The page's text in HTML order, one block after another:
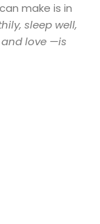
make is in
sleep well,
love —is